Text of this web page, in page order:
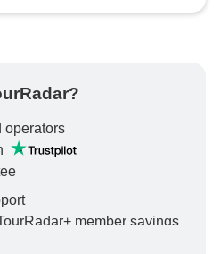
operators
member savings